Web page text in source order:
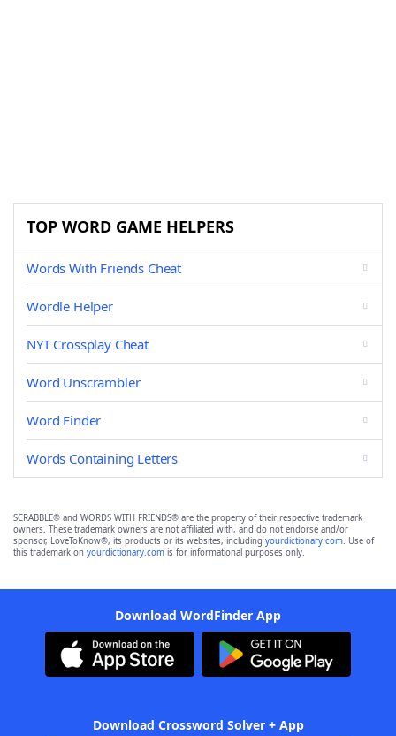
TOP WORD GAME HELPERS
Words With Friends Cheat
Wordle Helper
NYT Crossplay Cheat
Word Unscrambler
Word Finder
Words Containing Letters
SCRABBLE® and WORDS WITH FRIENDS® are the property of their respective trademark
owners. These trademark owners are not affiliated with, and do not endorse and/or
sponsor, LoveToKnow®, its products or its websites, including yourdictionary.com. Use of
this trademark on yourdictionary.com is for informational purposes only.
Download WordFinder App
Download Crossword Solver + App